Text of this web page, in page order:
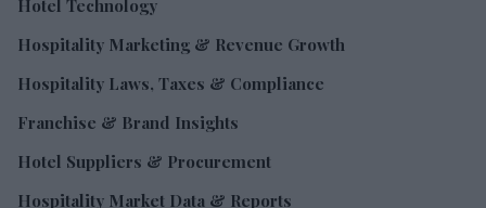
Hotel Technology
Hospitality Marketing & Revenue Growth
Hospitality Laws, Taxes & Compliance
Franchise & Brand Insights
Hotel Suppliers & Procurement
Hospitality Market Data & Reports